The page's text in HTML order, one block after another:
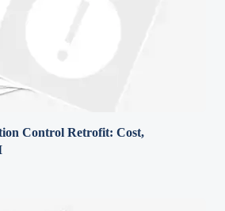
Control Retrofit: Cost,